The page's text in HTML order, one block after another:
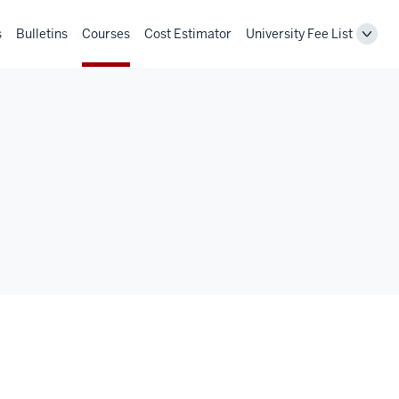
Bulletins Courses Cost Estimator University Fee List